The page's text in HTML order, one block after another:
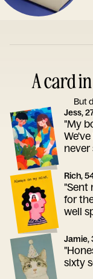
A card
But
Jess,
"My
never
Rich,
"Sent
for
well
Jamie,
sixty